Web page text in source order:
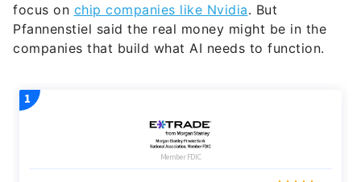
focus on chip companies like Nvidia. But
Pfannenstiel said the real money might be in the
companies that build what AI needs to function.